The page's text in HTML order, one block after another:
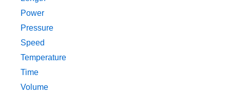
Power
Pressure
Speed
Temperature
Time
Volume